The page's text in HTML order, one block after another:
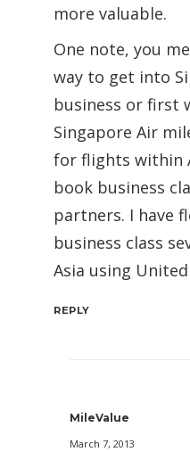
more valuable.
One note, you
way to get into
business or first
Singapore Air
for flights within
book business
partners. I have
business class
Asia using
REPLY
MileValue
March 7, 2013